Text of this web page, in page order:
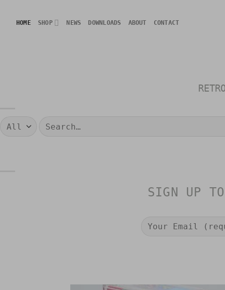
content
HOME SHOP NEWS DOWNLOADS ABOUT CONTACT
Search
SIGN UP